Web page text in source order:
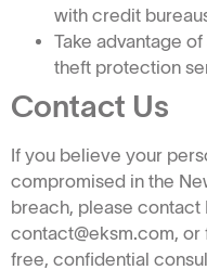
with credit
Take advantage
theft protection
Contact Us
If you believe your
compromised in the
breach, please contact
contact@eksm.com,
free, confidential